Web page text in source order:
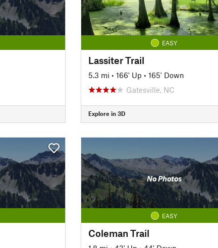
EASY
Lassiter Trail
5.3 mi • 166' Up • 165' Down
Gatesville, NC
Explore in 3D
No Photos
EASY
Coleman Trail